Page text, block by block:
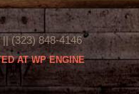
(323) 848-4146
AT WP ENGINE